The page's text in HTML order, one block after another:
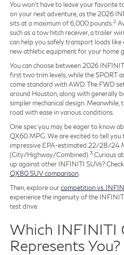
You won't have to leave your favorite
on your next adventure, as the 2026
sits at a maximum of 6,000 pounds.2
such as a tow hitch receiver, a trailer
can help you safely transport loads
new athletic equipment for your home
You can choose between 2026
first two trim levels, while the SPORT
come standard with AWD. The FWD
around Houston, along with generally
simpler mechanical design.
road with ease in various conditions.
One spec you may be eager to know
QX60 MPG. We are excited to tell you
impressive EPA-estimated 22/28/24
(City/Highway/Combined).3 Curious
up against other INFINITI SUVs?
QX80 SUV comparison.
Then, explore ourcompetition vs.
experience the ingenuity of the
test drive.
Which INFINITI
Represents You?